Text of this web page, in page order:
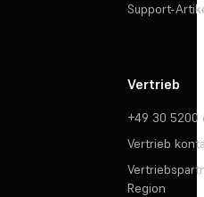
Support-
Vertrieb
+49 30 5200
Vertrieb
Region